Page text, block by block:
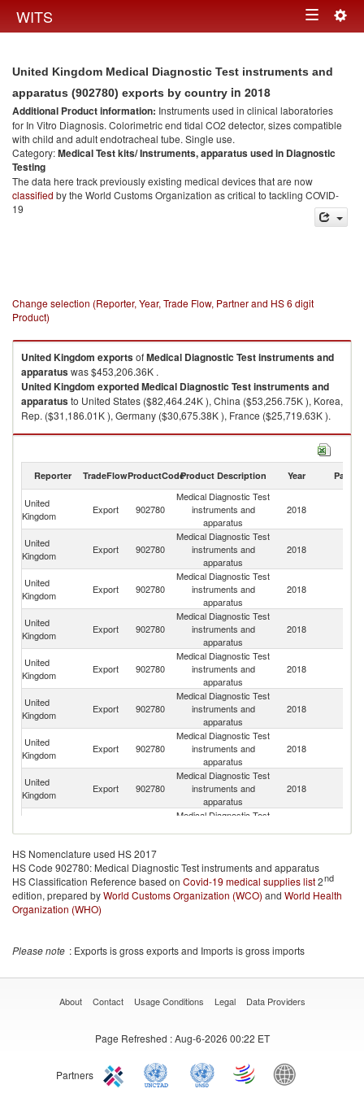
WITS Toggle
United Kingdom Medical Diagnostic Test instruments and
apparatus (902780) exports by country in 2018
Additional Product information: Instruments used in clinical laboratories
for In Vitro Diagnosis. Colorimetric end tidal CO2 detector, sizes compatible
with child and adult endotracheal tube. Single use.
Category:Medical Test kits/ Instruments, apparatus used in Diagnostic
Testing
The data here track previously existing medical devices that are now
classified by the World Customs Organization as critical to tackling COVID-
19
Change selection (Reporter, Year, Trade Flow, Partner and HS 6 digit
Product)
United Kingdom exportsofMedical Diagnostic Test instruments and
apparatuswas $453,206.36K .
United Kingdom exportedMedical Diagnostic Test instruments and
apparatusto United States ($82,464.24K ), China ($53,256.75K ), Korea,
Rep. ($31,186.01K ), Germany ($30,675.38K ), France ($25,719.63K ).
Medical Diagnostic Test instruments and apparatus imports by country in
Reporter TradeFlowProductCodeProduct Description Year Partner
United
Kingdom
Export 902780
Medical Diagnostic Test
instruments and
apparatus
2018
United
Kingdom
Export 902780
Medical Diagnostic Test
instruments and
apparatus
2018
United
Kingdom
Export 902780
Medical Diagnostic Test
instruments and
apparatus
2018
United
Kingdom
Export 902780
Medical Diagnostic Test
instruments and
apparatus
2018
United
Kingdom
Export 902780
Medical Diagnostic Test
instruments and
apparatus
2018
United
Kingdom
Export 902780
Medical Diagnostic Test
instruments and
apparatus
2018
United
Kingdom
Export 902780
Medical Diagnostic Test
instruments and
apparatus
2018
United
Kingdom
Export 902780
Medical Diagnostic Test
instruments and
apparatus
2018
Kingdom
Medical Diagnostic Test
United
Kingdom
Export 902780
instruments and
apparatus
2018
United
Kingdom
Export
Medical Diagnostic Test
Kingdom
Export 902780
instruments and
apparatus
2018
United
apparatus
apparatus
Export 902780
instruments and
apparatus
2018
HS Nomenclature used HS 2017
HS Code 902780: Medical Diagnostic Test instruments and apparatus
HS Classification Reference based on Covid-19 medical supplies list2nd
edition, prepared byWorld Customs Organization (WCO) and World Health
Organization (WHO)
Please note : Exports is gross exports and Imports is gross imports
About Contact Usage Conditions Legal Data Providers
Page Refreshed : Aug-6-2026 00:22 ET
Partners